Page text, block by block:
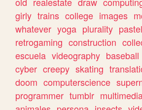
girly trains college images
whatever yoga plurality pastel
retrogaming construction
escuela videography baseball
cyber creepy skating
doom computerscience
programmer tumblr